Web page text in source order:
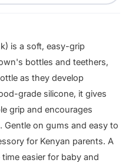
is a soft, easy-grip
bottles and teethers,
as they develop
grade silicone, it gives
grip and encourages
on gums and easy to
for Kenyan parents. A
easier for baby and